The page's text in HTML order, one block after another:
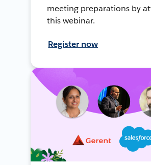
meeting preparations by
this webinar.
Register now